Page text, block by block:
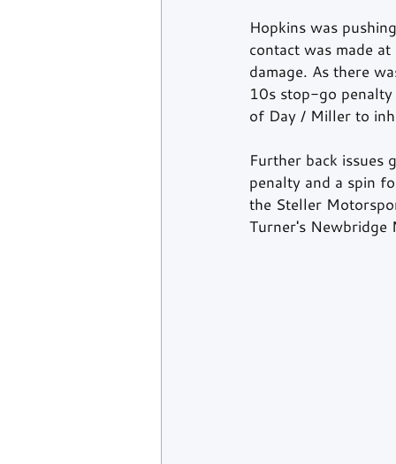
Hopkins was
contact was made
damage. As there
10s stop-go
of Day / Miller to
Further back
penalty and a spin
the Steller
Turner's